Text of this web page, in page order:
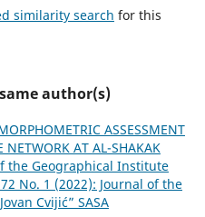
similarity search for this
author(s)
ASSESSMENT
NETWORK AT AL-SHAKAK
the Geographical Institute
72 No. 1 (2022): Journal of the
Cvijić” SASA